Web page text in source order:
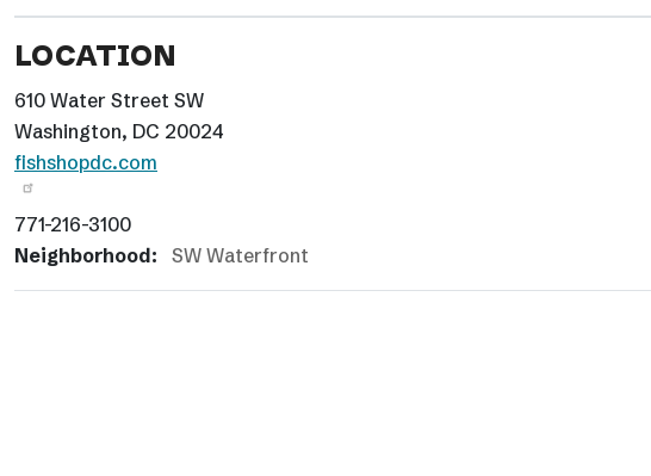
LOCATION
610 Water Street SW
Washington, DC 20024
fishshopdc.com
771-216-3100
Neighborhood:
SW Waterfront